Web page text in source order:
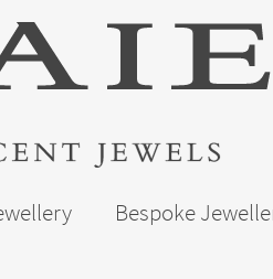
Bespoke